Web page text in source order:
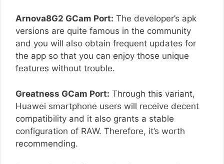
Arnova8G2 GCam Port: The developer’s apk
versions are quite famous in the community
and you will also obtain frequent updates for
the app so that you can enjoy those unique
features without trouble.
Greatness GCam Port: Through this variant,
Huawei smartphone users will receive decent
compatibility and it also grants a stable
configuration of RAW. Therefore, it’s worth
recommending.